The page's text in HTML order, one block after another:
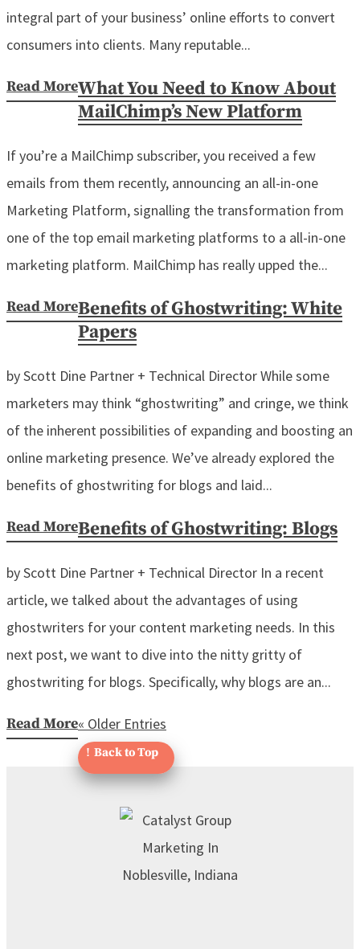
integral part of your business’ online efforts to convert
consumers into clients. Many reputable...
Read MoreWhat You Need to Know About
MailChimp’s New Platform
If you’re a MailChimp subscriber, you received a few
emails from them recently, announcing an all-in-one
Marketing Platform, signalling the transformation from
one of the top email marketing platforms to a all-in-one
marketing platform. MailChimp has really upped the...
Read MoreBenefits of Ghostwriting: White
Papers
by Scott Dine Partner + Technical Director While some
marketers may think “ghostwriting” and cringe, we think
of the inherent possibilities of expanding and boosting an
online marketing presence. We’ve already explored the
benefits of ghostwriting for blogs and laid...
Read MoreBenefits of Ghostwriting: Blogs
by Scott Dine Partner + Technical Director In a recent
article, we talked about the advantages of using
ghostwriters for your content marketing needs. In this
next post, we want to dive into the nitty gritty of
ghostwriting for blogs. Specifically, why blogs are an...
Read More« Older Entries